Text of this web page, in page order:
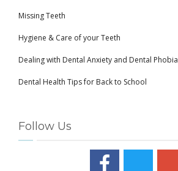
Missing Teeth
Hygiene & Care of your Teeth
Dealing with Dental Anxiety and Dental Phobia
Dental Health Tips for Back to School
Follow Us